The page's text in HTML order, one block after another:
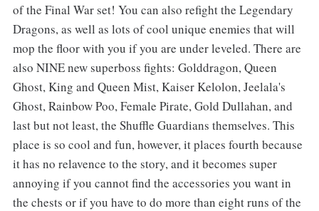
of the Final War set! You can also refight the Legendary
Dragons, as well as lots of cool unique enemies that will
mop the floor with you if you are under leveled. There are
also NINE new superboss fights: Golddragon, Queen
Ghost, King and Queen Mist, Kaiser Kelolon, Jeelala's
Ghost, Rainbow Poo, Female Pirate, Gold Dullahan, and
last but not least, the Shuffle Guardians themselves. This
place is so cool and fun, however, it places fourth because
it has no relavence to the story, and it becomes super
annoying if you cannot find the accessories you want in
the chests or if you have to do more than eight runs of the